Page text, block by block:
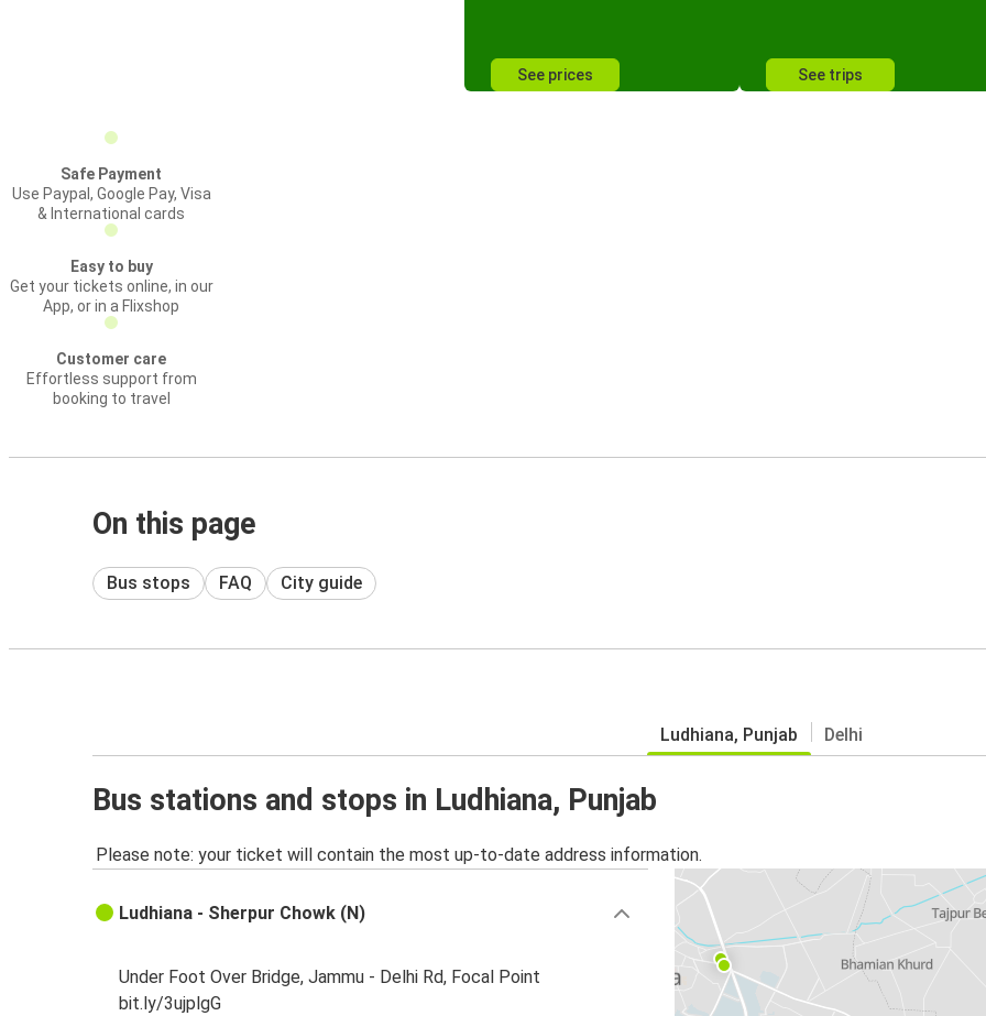
See prices See trips
Safe Payment
Use Paypal, Google Pay, Visa
& International cards
Easy to buy
Get your tickets online, in our
App, or in a Flixshop
Customer care
Effortless support from
booking to travel
On this page
Bus stops FAQ City guide
Ludhiana, Punjab Delhi
Bus stations and stops in Ludhiana, Punjab
Please note: your ticket will contain the most up-to-date address information.
Ludhiana - Sherpur Chowk (N)
Under Foot Over Bridge, Jammu - Delhi Rd, Focal Point
bit.ly/3ujplgG